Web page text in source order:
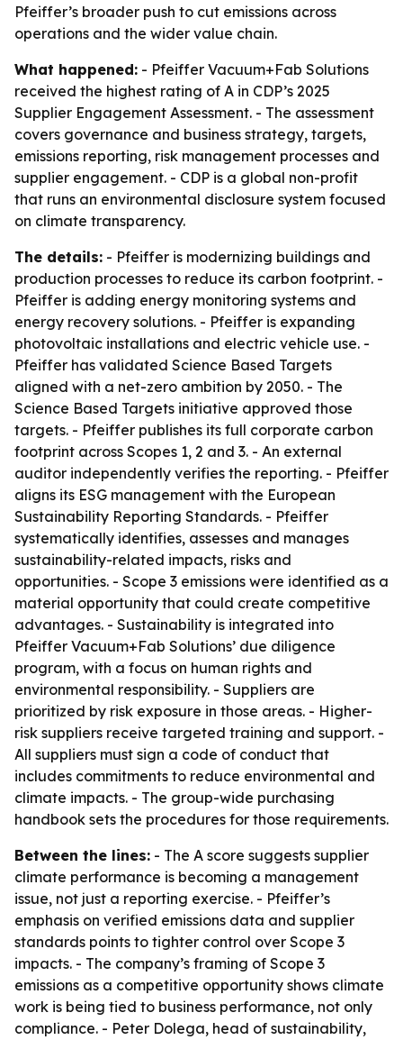
Pfeiffer’s broader push to cut emissions across
operations and the wider value chain.
What happened: - Pfeiffer Vacuum+Fab Solutions
received the highest rating of A in CDP’s 2025
Supplier Engagement Assessment. - The assessment
covers governance and business strategy, targets,
emissions reporting, risk management processes and
supplier engagement. - CDP is a global non-profit
that runs an environmental disclosure system focused
on climate transparency.
The details: - Pfeiffer is modernizing buildings and
production processes to reduce its carbon footprint. -
Pfeiffer is adding energy monitoring systems and
energy recovery solutions. - Pfeiffer is expanding
photovoltaic installations and electric vehicle use. -
Pfeiffer has validated Science Based Targets
aligned with a net-zero ambition by 2050. - The
Science Based Targets initiative approved those
targets. - Pfeiffer publishes its full corporate carbon
footprint across Scopes 1, 2 and 3. - An external
auditor independently verifies the reporting. - Pfeiffer
aligns its ESG management with the European
Sustainability Reporting Standards. - Pfeiffer
systematically identifies, assesses and manages
sustainability-related impacts, risks and
opportunities. - Scope 3 emissions were identified as a
material opportunity that could create competitive
advantages. - Sustainability is integrated into
Pfeiffer Vacuum+Fab Solutions’ due diligence
program, with a focus on human rights and
environmental responsibility. - Suppliers are
prioritized by risk exposure in those areas. - Higher-
risk suppliers receive targeted training and support. -
All suppliers must sign a code of conduct that
includes commitments to reduce environmental and
climate impacts. - The group-wide purchasing
handbook sets the procedures for those requirements.
Between the lines: - The A score suggests supplier
climate performance is becoming a management
issue, not just a reporting exercise. - Pfeiffer’s
emphasis on verified emissions data and supplier
standards points to tighter control over Scope 3
impacts. - The company’s framing of Scope 3
emissions as a competitive opportunity shows climate
work is being tied to business performance, not only
compliance. - Peter Dolega, head of sustainability,